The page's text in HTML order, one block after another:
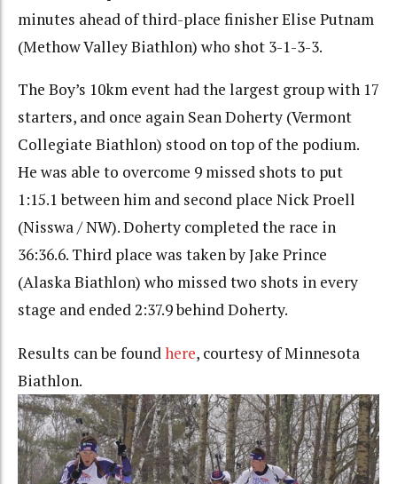
minutes ahead of third-place finisher Elise Putnam
(Methow Valley Biathlon) who shot 3-1-3-3.
The Boy’s 10km event had the largest group with 17
starters, and once again Sean Doherty (Vermont
Collegiate Biathlon) stood on top of the podium.
He was able to overcome 9 missed shots to put
1:15.1 between him and second place Nick Proell
(Nisswa / NW). Doherty completed the race in
36:36.6. Third place was taken by Jake Prince
(Alaska Biathlon) who missed two shots in every
stage and ended 2:37.9 behind Doherty.
Results can be foundhere, courtesy of Minnesota
Biathlon.